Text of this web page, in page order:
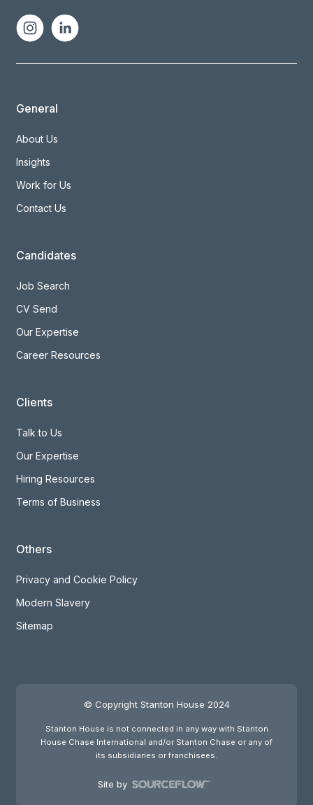
General
About Us
Insights
Work for Us
Contact Us
Candidates
Job Search
CV Send
Our Expertise
Career Resources
Clients
Talk to Us
Our Expertise
Hiring Resources
Terms of Business
Others
Privacy and Cookie Policy
Modern Slavery
Sitemap
© Copyright Stanton House 2024
Stanton House is not connected in any way with Stanton
House Chase International and/or Stanton Chase or any of
its subsidiaries or franchisees.
Site by